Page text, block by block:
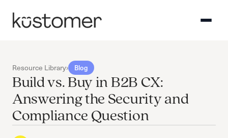
Resource Library› Blog
Build vs. Buy in B2B CX:
Answering the Security and
Compliance Question